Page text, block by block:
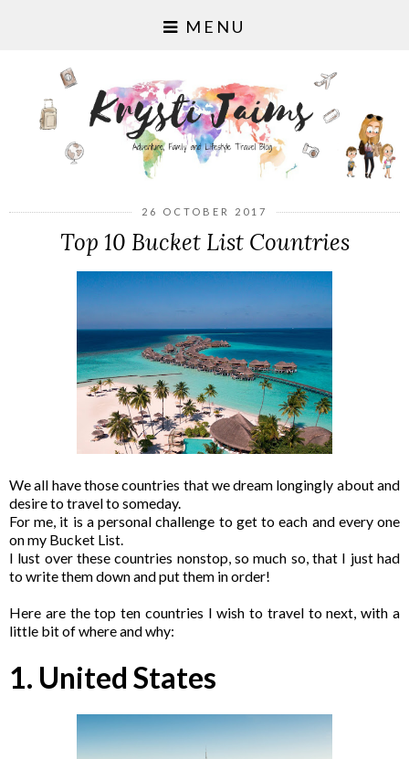
MENU
26 OCTOBER 2017
Top 10 Bucket List Countries
We all have those countries that we dream longingly about and
desire to travel to someday.
For me, it is a personal challenge to get to each and every one
on my Bucket List.
I lust over these countries nonstop, so much so, that I just had
to write them down and put them in order!
Here are the top ten countries I wish to travel to next, with a
little bit of where and why:
1. United States